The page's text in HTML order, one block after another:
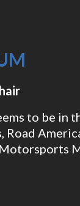
to be in
Road